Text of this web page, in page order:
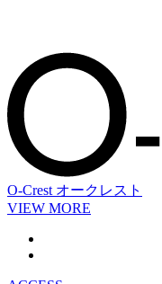
O-Crest オークレスト
VIEW MORE